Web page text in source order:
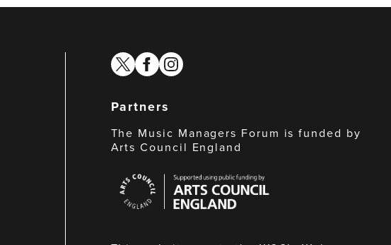
twitterfacebook
instagram
Partners
The Music Managers Forum is funded by
Arts Council England
Council
England